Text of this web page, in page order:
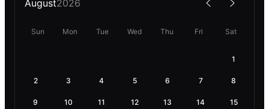
August2026
Sun Mon Tue Wed Thu Fri Sat
1
2 3 4 5 6 7 8
9 10 11 12 13 14 15